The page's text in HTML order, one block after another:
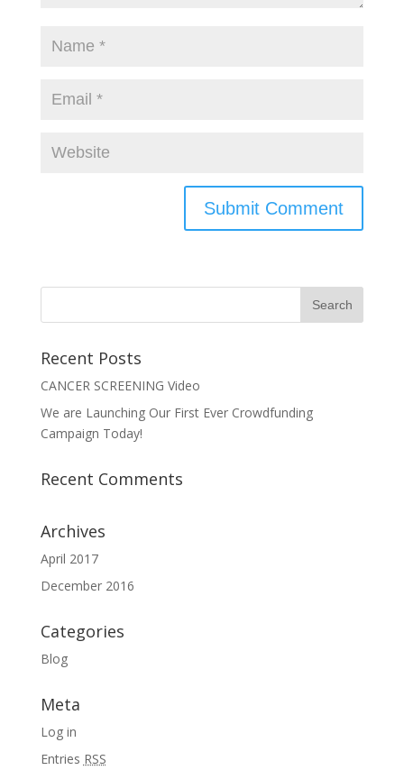
Recent Posts
CANCER SCREENING Video
We are Launching Our First Ever Crowdfunding
Campaign Today!
Recent Comments
Archives
April 2017
December 2016
Categories
Blog
Meta
Log in
Entries RSS